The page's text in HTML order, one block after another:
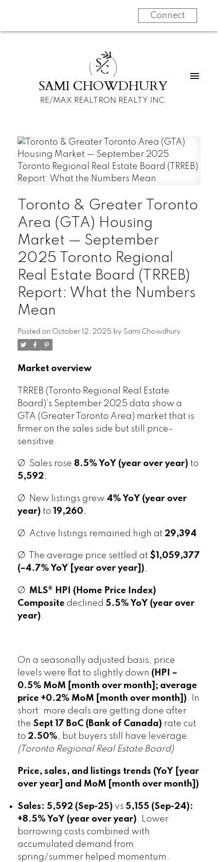
Connect
SC
SAMI CHOWDHURY
RE/MAX REALTRON REALTY INC.
Toronto & Greater Toronto
Area (GTA) Housing
Market — September
2025 Toronto Regional
Real Estate Board (TRREB)
Report: What the Numbers
Mean
Posted on October 12, 2025 by Sami Chowdhury
Market overview
TRREB (Toronto Regional Real Estate
Board)’s September 2025 data show a
GTA (Greater Toronto Area) market that is
firmer on the sales side but still price-
sensitive.
Ø Sales rose 8.5% YoY (year over year) to
5,592,
Ø New listings grew 4% YoY (year over
year) to 19,260,
Ø Active listings remained high at 29,394
Ø The average price settled at $1,059,377
(–4.7% YoY [year over year]),
Ø MLS® HPI (Home Price Index)
Composite declined 5.5% YoY (year over
year).
On a seasonally adjusted basis, price
levels were flat to slightly down (HPI –
0.5% MoM [month over month]; average
price +0.2% MoM [month over month]). In
short: more deals are getting done after
the Sept 17 BoC (Bank of Canada) rate cut
to 2.50%, but buyers still have leverage.
(Toronto Regional Real Estate Board)
Price, sales, and listings trends (YoY [year
over year] and MoM [month over month])
Sales: 5,592 (Sep-25) vs 5,155 (Sep-24):
+8.5% YoY (year over year). Lower
borrowing costs combined with
accumulated demand from
spring/summer helped momentum.